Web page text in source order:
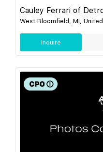
Cauley Ferrari of
West Bloomfield, MI,
Inquire